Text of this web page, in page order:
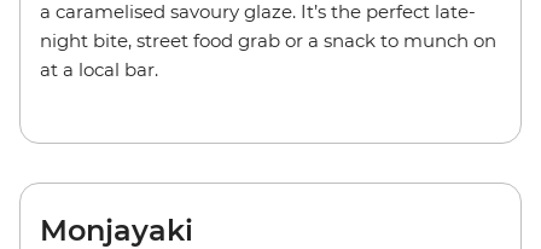
a caramelised savoury glaze. It’s the perfect late-
night bite, street food grab or a snack to munch on
at a local bar.
Monjayaki